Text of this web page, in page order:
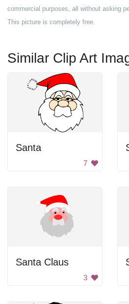
commercial purposes, all without asking
This picture is completely free.
Similar Clip Art
Santa
7
Santa Claus
3